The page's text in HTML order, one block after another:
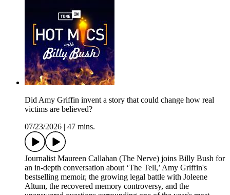
Did Amy Griffin invent a story that could change how real
victims are believed?
07/23/2026
47 mins.
Journalist Maureen Callahan (The Nerve) joins Billy Bush for
an in-depth conversation about ‘The Tell,’ Amy Griffin's
bestselling memoir, the growing legal battle with Joleene
Altum, the recovered memory controversy, and the